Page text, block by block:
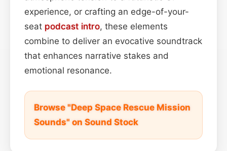
experience, or crafting an edge-of-your-
seat podcast intro, these elements
combine to deliver an evocative soundtrack
that enhances narrative stakes and
emotional resonance.
Browse "Deep Space Rescue Mission
Sounds" on Sound Stock